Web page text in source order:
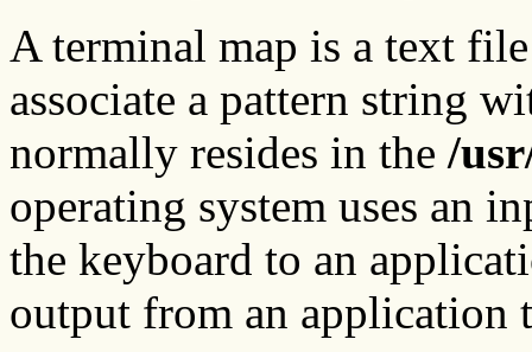
A terminal map is a text
associate a pattern string
normally resides in the /
operating system uses an
the keyboard to an
output from an application